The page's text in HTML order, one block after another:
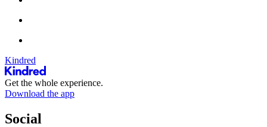
Kindred
Get the whole experience.
Download the app
Social